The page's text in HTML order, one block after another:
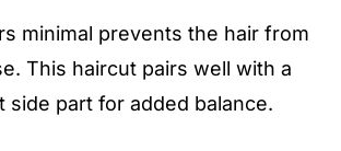
minimal prevents the hair from
This haircut pairs well with a
side part for added balance.